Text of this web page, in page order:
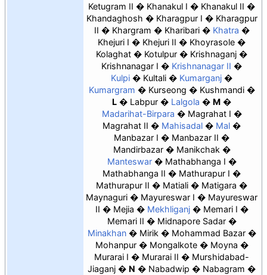
Ketugram II
Khanakul I
Khanakul II
Khandaghosh
Kharagpur I
Kharagpur
II
Khargram Kharibari
Khatra
Khejuri I
Khejuri II
Khoyrasole
Kolaghat
Kotulpur
Krishnaganj
Krishnanagar I
Krishnanagar II
Kulpi
Kultali
Kumarganj
Kumargram
Kurseong
Kushmandi
L
Labpur Lalgola
M
Madarihat-Birpara
Magrahat I
Magrahat II
Mahisadal
Mal
Manbazar I
Manbazar II
Mandirbazar
Manikchak
Manteswar
Mathabhanga I
Mathabhanga II
Mathurapur I
Mathurapur II
Matiali
Matigara
Maynaguri
Mayureswar I
Mayureswar
II
Mejia Mekhliganj
Memari I
Memari II
Midnapore Sadar
Minakhan
Mirik
Mohammad Bazar
Mohanpur
Mongalkote
Moyna
Murarai I
Murarai II
Murshidabad-
Jiaganj
N Nabadwip
Nabagram